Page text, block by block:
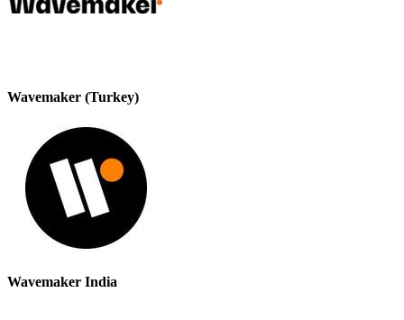
Wavemaker (Turkey)
Wavemaker India